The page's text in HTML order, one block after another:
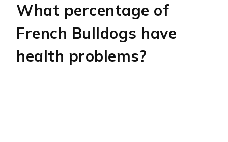
What percentage of
French Bulldogs have
health problems?